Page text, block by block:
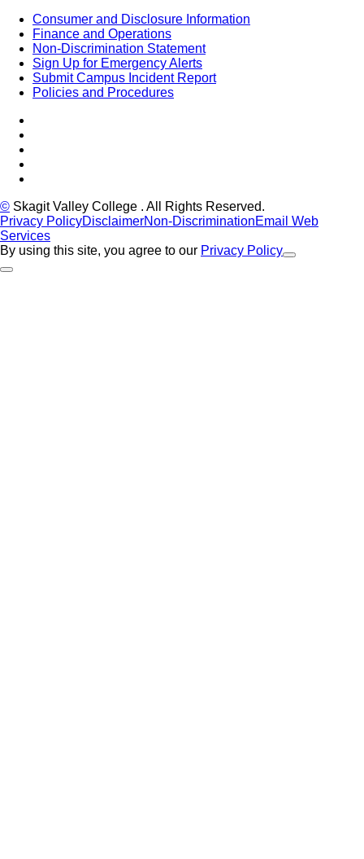
Consumer and Disclosure Information
Finance and Operations
Non-Discrimination Statement
Sign Up for Emergency Alerts
Submit Campus Incident Report
Policies and Procedures
© Skagit Valley College . All Rights Reserved.
Privacy PolicyDisclaimerNon-DiscriminationEmail Web
Services
By using this site, you agree to our Privacy Policy
Close Alert
Back to Top